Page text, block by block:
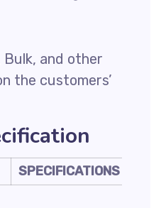
Bulk, and other
the customers’
SPECIFICATIONS